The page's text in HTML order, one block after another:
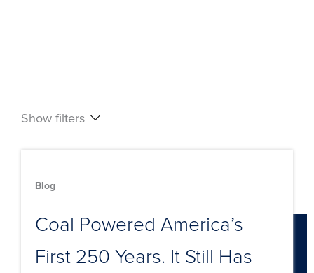
Show filters
Blog
Coal Powered America’s
First 250 Years. It Still Has